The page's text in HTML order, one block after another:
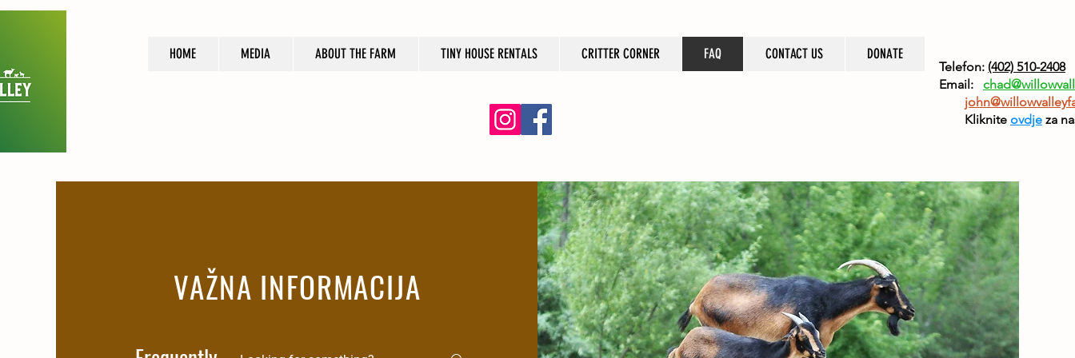
HOME MEDIA ABOUT THE FARM TINY HOUSE RENTALS CRITTER CORNER FAQ CONTACT US DONATE
Telefon: (402) 510-2408
Email:
Kliknite ovdje za
VAŽNA INFORMACIJA